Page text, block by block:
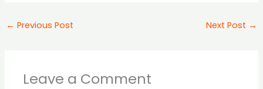
← Previous Post Next Post →
Leave a Comment